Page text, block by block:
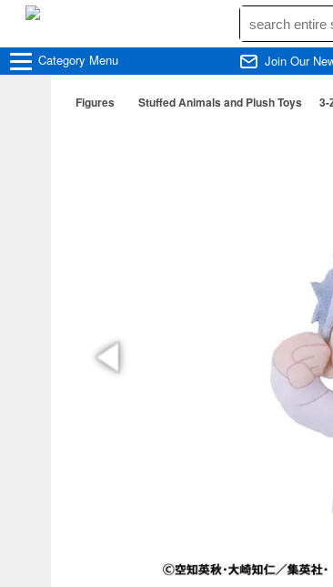
Category Menu Join Our
Figures Stuffed Animals and Plush Toys 3-